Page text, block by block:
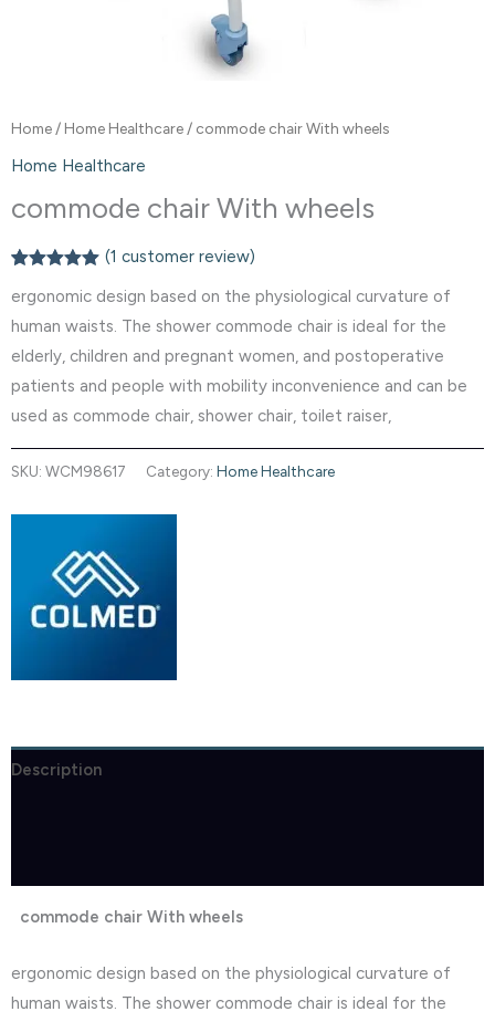
Home / Home Healthcare / commode chair With wheels
Home Healthcare
commode chair With wheels
out of 5
customer
rating
(1 customer review)
ergonomic design based on the physiological curvature of
human waists. The shower commode chair is ideal for the
elderly, children and pregnant women, and postoperative
patients and people with mobility inconvenience and can be
used as commode chair, shower chair, toilet raiser,
SKU: WCM98617 Category: Home Healthcare
Description
commode chair With wheels
ergonomic design based on the physiological curvature of
human waists. The shower commode chair is ideal for the